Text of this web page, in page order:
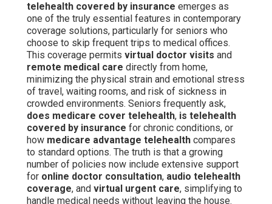
telehealth covered by insurance emerges as
one of the truly essential features in contemporary
coverage solutions, particularly for seniors who
choose to skip frequent trips to medical offices.
This coverage permits virtual doctor visits and
remote medical care directly from home,
minimizing the physical strain and emotional stress
of travel, waiting rooms, and risk of sickness in
crowded environments. Seniors frequently ask,
does medicare cover telehealth, is telehealth
covered by insurance for chronic conditions, or
how medicare advantage telehealth compares
to standard options. The truth is that a growing
number of policies now include extensive support
for online doctor consultation, audio telehealth
coverage, and virtual urgent care, simplifying to
handle medical needs without leaving the house.